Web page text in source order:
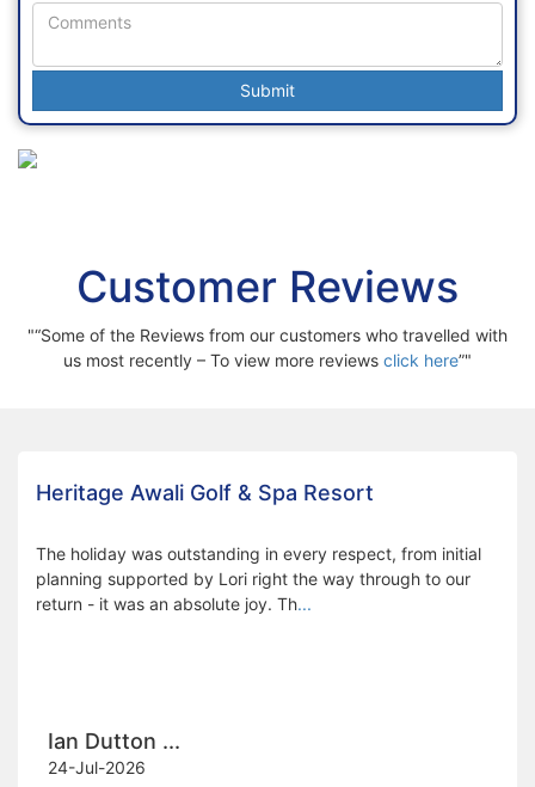
Customer Reviews
“Some of the Reviews from our customers who travelled with
us most recently – To view more reviews click here”
Heritage Awali Golf & Spa Resort
The holiday was outstanding in every respect, from initial
planning supported by Lori right the way through to our
return - it was an absolute joy. Th...
Ian Dutton ...
24-Jul-2026